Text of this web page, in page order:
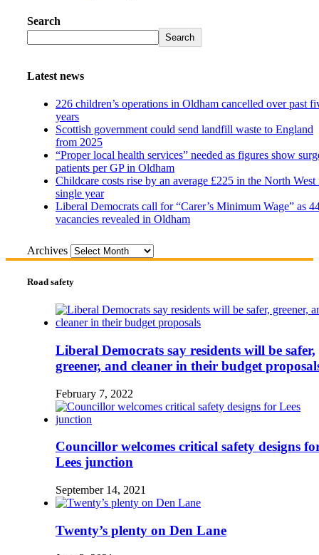
Search
Search
Latest news
226 children’s operations in Oldham cancelled over past
years
Scottish government could send landfill waste to England
from 2025
“Proper local health services” needed as figures show
patients per GP in Oldham
Childcare costs rise by an average £225 in the North West
single year
Liberal Democrats call for “Carer’s Minimum Wage” as
vacancies revealed in Oldham
Archives
Road safety
Liberal Democrats say residents will be safer,
greener, and cleaner in their budget
February 7, 2022
Councillor welcomes critical safety designs
Lees junction
September 14, 2021
Twenty’s plenty on Den Lane